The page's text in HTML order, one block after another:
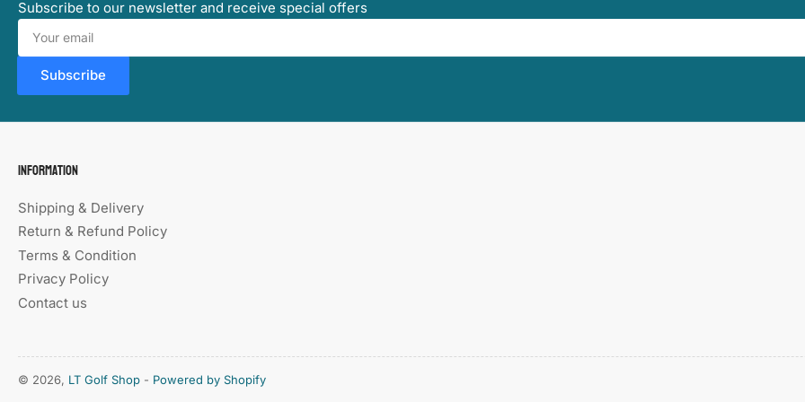
Subscribe to our newsletter and receive special offers
Your
email
Subscribe
Information
Shipping & Delivery
Return & Refund Policy
Terms & Condition
Privacy Policy
Contact us
© 2026, LT Golf Shop - Powered by Shopify